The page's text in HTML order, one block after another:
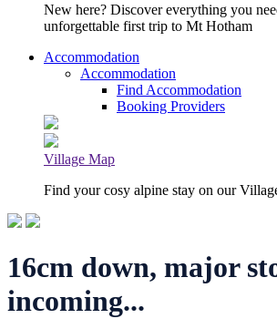
New here? Discover everything you
unforgettable first trip to Mt Hotham
Accommodation
Accommodation
Find Accommodation
Booking Providers
Village Map
Find your cosy alpine stay on our
16cm down, major
incoming...